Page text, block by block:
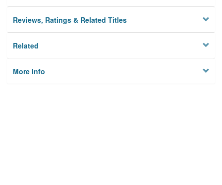
Reviews, Ratings & Related Titles
Related
More Info